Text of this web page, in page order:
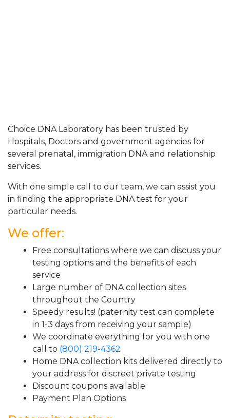
Choice DNA Laboratory has been trusted by
Hospitals, Doctors and government agencies for
several prenatal, immigration DNA and relationship
services.
With one simple call to our team, we can assist you
in finding the appropriate DNA test for your
particular needs.
We offer:
Free consultations where we can discuss your
testing options and the benefits of each
service
Large number of DNA collection sites
throughout the Country
Speedy results! (paternity test can complete
in 1-3 days from receiving your sample)
We coordinate everything for you with one
call to (800) 219-4362
Home DNA collection kits delivered directly to
your address for discreet private testing
Discount coupons available
Payment Plan Options